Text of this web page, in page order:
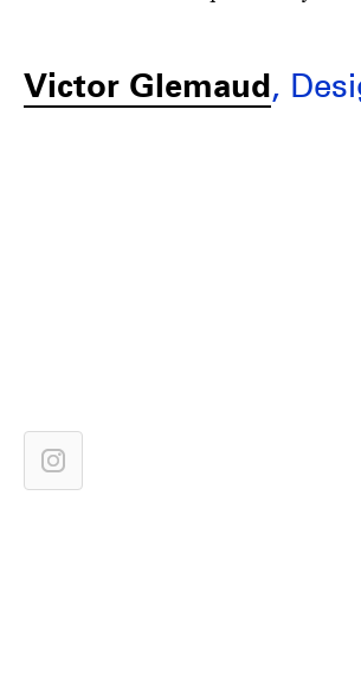
Victor Glemaud,